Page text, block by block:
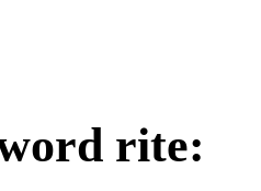
rite: